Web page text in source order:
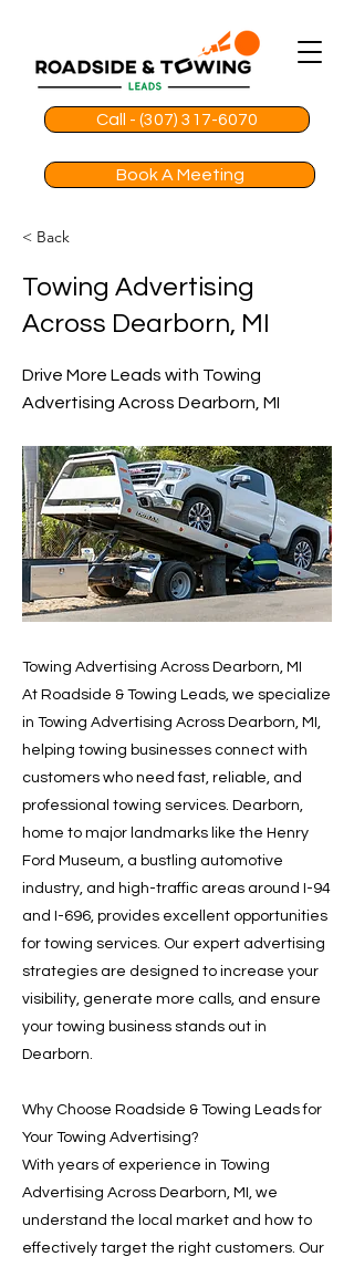
Call - (307) 317-6070
Book A Meeting
< Back
Towing Advertising
Across Dearborn, MI
Drive More Leads with Towing
Advertising Across Dearborn, MI
Towing Advertising Across Dearborn, MI
At Roadside & Towing Leads, we specialize
in Towing Advertising Across Dearborn, MI,
helping towing businesses connect with
customers who need fast, reliable, and
professional towing services. Dearborn,
home to major landmarks like the Henry
Ford Museum, a bustling automotive
industry, and high-traffic areas around I-94
and I-696, provides excellent opportunities
for towing services. Our expert advertising
strategies are designed to increase your
visibility, generate more calls, and ensure
your towing business stands out in
Dearborn.
Why Choose Roadside & Towing Leads for
Your Towing Advertising?
With years of experience in Towing
Advertising Across Dearborn, MI, we
understand the local market and how to
effectively target the right customers. Our